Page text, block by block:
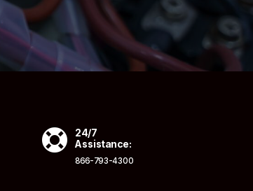
 24/7
Assistance:
866-793-4300